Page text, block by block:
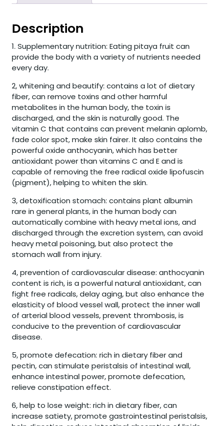
Description
1. Supplementary nutrition: Eating pitaya fruit can
provide the body with a variety of nutrients needed
every day.
2, whitening and beautify: contains a lot of dietary
fiber, can remove toxins and other harmful
metabolites in the human body, the toxin is
discharged, and the skin is naturally good. The
vitamin C that contains can prevent melanin aplomb,
fade color spot, make skin fairer. It also contains the
powerful oxide anthocyanin, which has better
antioxidant power than vitamins C and E and is
capable of removing the free radical oxide lipofuscin
(pigment), helping to whiten the skin.
3, detoxification stomach: contains plant albumin
rare in general plants, in the human body can
automatically combine with heavy metal ions, and
discharged through the excretion system, can avoid
heavy metal poisoning, but also protect the
stomach wall from injury.
4, prevention of cardiovascular disease: anthocyanin
content is rich, is a powerful natural antioxidant, can
fight free radicals, delay aging, but also enhance the
elasticity of blood vessel wall, protect the inner wall
of arterial blood vessels, prevent thrombosis, is
conducive to the prevention of cardiovascular
disease.
5, promote defecation: rich in dietary fiber and
pectin, can stimulate peristalsis of intestinal wall,
enhance intestinal power, promote defecation,
relieve constipation effect.
6, help to lose weight: rich in dietary fiber, can
increase satiety, promote gastrointestinal peristalsis,